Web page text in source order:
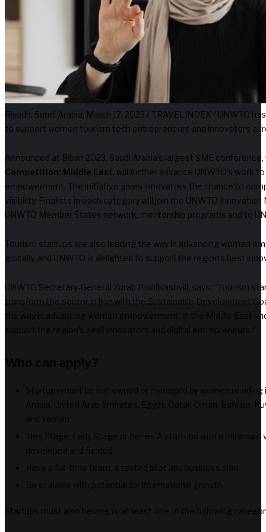
Riyadh, Saudi Arabia, March 17, 2023 / TRAVELINDEX / UNWTO
to support women tourism tech entrepreneurs and innovators
Announced at Biban 2023, Saudi Arabia’s largest SME
Competition: Middle East, will further advance UNWTO’s work
empowerment. The initiative gives innovators the chance to
visibility. Finalists in each category will join the UNWTO
UNWTO Member States network, mentorship programs and to
Tourism startups are also leading the way in advancing women
globally, and UNWTO is delighted to support the region’s best
UNWTO Secretary-General Zurab Pololikashvili, says: “Tourism
transform the sector in line with the Sustainable Development
the way in advancing women empowerment, in the Middle East
support the region’s best innovators and digital entrepreneurs.”
Who can apply?
Startups must be led, owned or managed by women
Arabia, United Arab Emirates, Egypt, Qatar, Oman, Bahrain,
and Yemen.
Idea Stage, Early Stage or Series A startups with a
developed and funded.
Have a full-time team, a tested pilot and business plan.
Be scalable with potential for international growth.
Startups must also belong to at least one of the following